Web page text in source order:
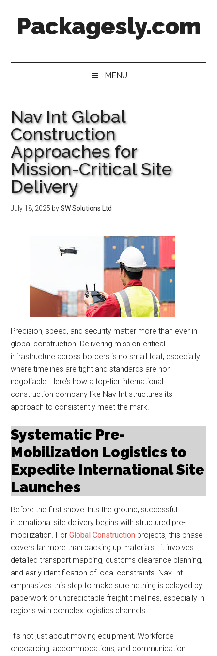
secondary
primaryPackagesly.com
MENU
Nav Int Global
Construction
Approaches for
Mission-Critical Site
Delivery
July 18, 2025 bySW Solutions Ltd
Precision, speed, and security matter more than ever in
global construction. Delivering mission-critical
infrastructure across borders is no small feat, especially
where timelines are tight and standards are non-
negotiable. Here’s how a top-tier international
construction company like Nav Int structures its
approach to consistently meet the mark.
Systematic Pre-
Mobilization Logistics to
Expedite International Site
Launches
Before the first shovel hits the ground, successful
international site delivery begins with structured pre-
mobilization. ForGlobal Construction projects, this phase
covers far more than packing up materials—it involves
detailed transport mapping, customs clearance planning,
and early identification of local constraints. Nav Int
emphasizes this step to make sure nothing is delayed by
paperwork or unpredictable freight timelines, especially in
regions with complex logistics channels.
It’s not just about moving equipment. Workforce
onboarding, accommodations, and communication